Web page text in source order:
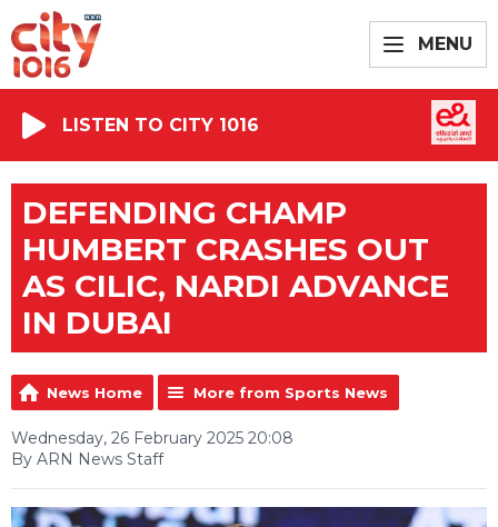
MENU
LISTEN TO CITY 1016
DEFENDING CHAMP
HUMBERT CRASHES OUT
AS CILIC, NARDI ADVANCE
IN DUBAI
News Home More from Sports News
Wednesday, 26 February 2025 20:08
By ARN News Staff